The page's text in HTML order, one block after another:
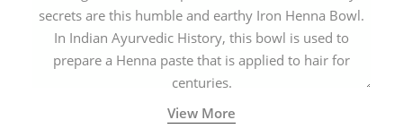
secrets are this humble and earthy Iron Henna Bowl.
In Indian Ayurvedic History, this bowl is used to
prepare a Henna paste that is applied to hair for
centuries.
View More